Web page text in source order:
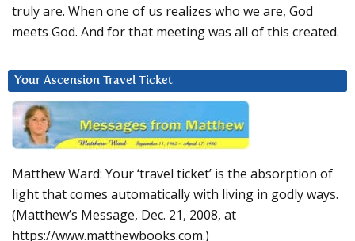
truly are. When one of us realizes who we are, God
meets God. And for that meeting was all of this created.
Your Ascension Travel Ticket
Matthew Ward: Your ‘travel ticket’ is the absorption of
light that comes automatically with living in godly ways.
(Matthew’s Message, Dec. 21, 2008, at
https://www.matthewbooks.com.)